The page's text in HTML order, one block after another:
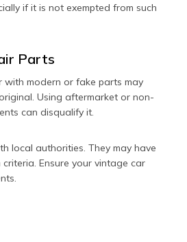
if it is not exempted from such
Parts
with modern or fake parts may
Using aftermarket or non-
can disqualify it.
local authorities. They may have
Ensure your vintage car